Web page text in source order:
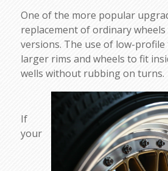
One of the more popular
replacement of ordinary
versions. The use of low-
larger rims and wheels to fit
wells without rubbing on turns.
If
your